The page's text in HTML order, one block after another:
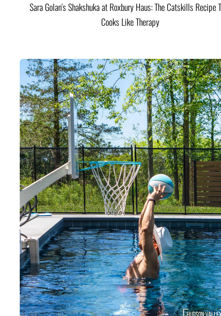
Sara Golan's Shakshuka at Roxbury Haus: The Catskills Recipe
Cooks Like Therapy